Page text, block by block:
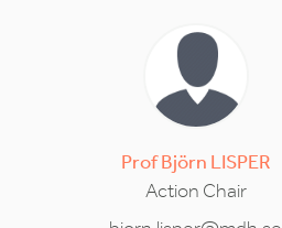
ProfBjörn LISPER
Action Chair